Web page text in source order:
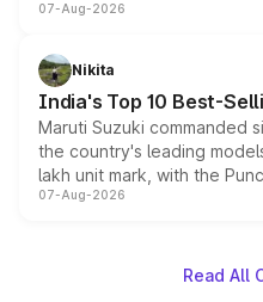
heavily from the Wuling
in hybrid powertrain
existing Hector in the
07-Aug-2026
Nikita
India's Top 10 Best-
Maruti Suzuki commanded
the country's leading
lakh unit mark, with the
on-year volumes to stand
07-Aug-2026
Read All